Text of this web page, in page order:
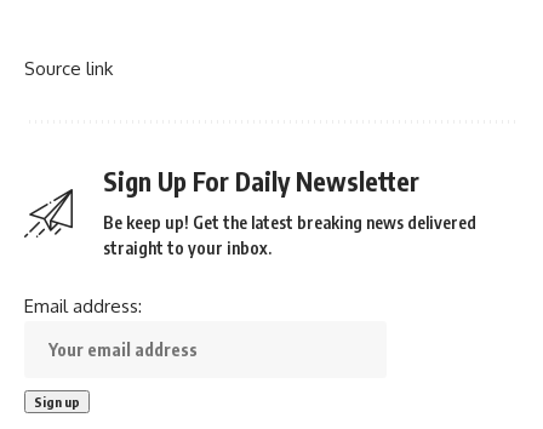
Source link
Sign Up For Daily Newsletter
Be keep up! Get the latest breaking news delivered
straight to your inbox.
Email address: